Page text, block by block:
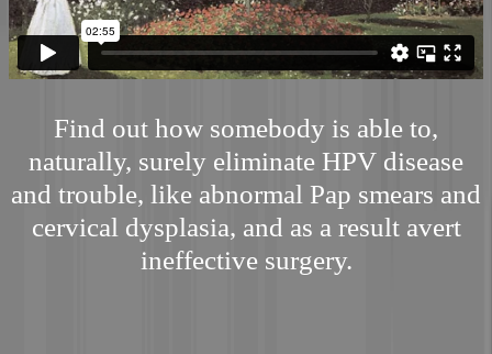
Find out how somebody is able to,
naturally, surely eliminate HPV disease
and trouble, like abnormal Pap smears and
cervical dysplasia, and as a result avert
ineffective surgery.